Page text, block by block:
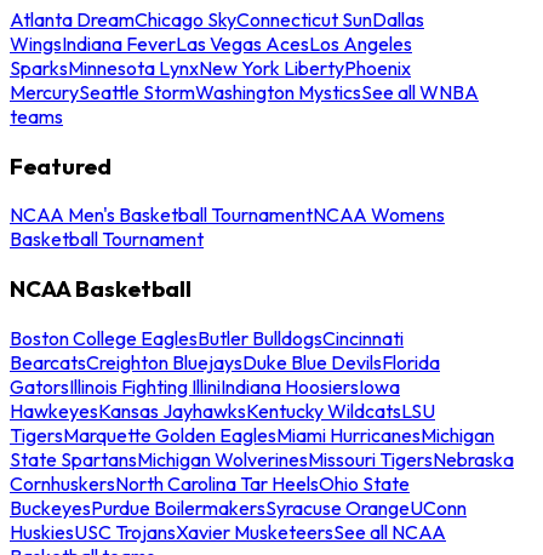
Atlanta DreamChicago SkyConnecticut SunDallas
WingsIndiana FeverLas Vegas AcesLos Angeles
SparksMinnesota LynxNew York LibertyPhoenix
MercurySeattle StormWashington MysticsSee all WNBA
teams
Featured
NCAA Men's Basketball TournamentNCAA Womens
Basketball Tournament
NCAA Basketball
Boston College EaglesButler BulldogsCincinnati
BearcatsCreighton BluejaysDuke Blue DevilsFlorida
GatorsIllinois Fighting IlliniIndiana HoosiersIowa
HawkeyesKansas JayhawksKentucky WildcatsLSU
TigersMarquette Golden EaglesMiami HurricanesMichigan
State SpartansMichigan WolverinesMissouri TigersNebraska
CornhuskersNorth Carolina Tar HeelsOhio State
BuckeyesPurdue BoilermakersSyracuse OrangeUConn
HuskiesUSC TrojansXavier MusketeersSee all NCAA